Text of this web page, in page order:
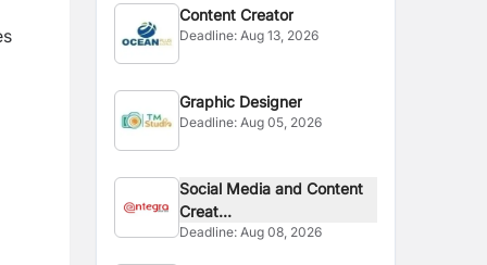
Content Creator
Deadline:Aug 13, 2026
Graphic Designer
Deadline:Aug 05, 2026
Social Media and Content
Creat...
Deadline:Aug 08, 2026